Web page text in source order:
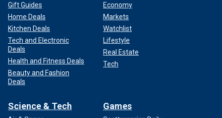
Gift Guides
Home Deals
Kitchen Deals
Tech and Electronic
Deals
Health and Fitness Deals
Beauty and Fashion
Deals
Economy
Markets
Watchlist
Lifestyle
Real Estate
Tech
Science & Tech Games